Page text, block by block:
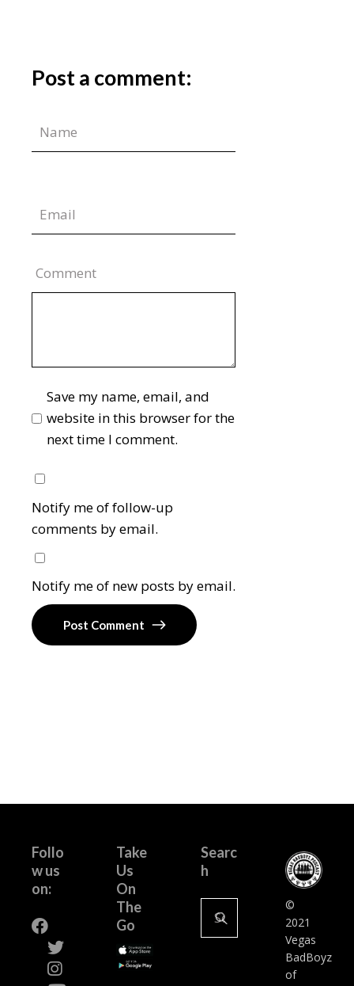
Post a comment:
Comment
Save my name, email, and
website in this browser for the
next time I comment.
Notify me of follow-up
comments by email.
Notify me of new posts by email.
Post Comment
Follo
w us
on:
Take
Us
On
The
Go
Searc
h
Search
for:
©
2021
Vegas
BadBoyz
of